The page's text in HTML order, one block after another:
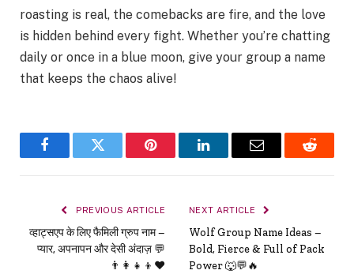
roasting is real, the comebacks are fire, and the love
is hidden behind every fight. Whether you’re chatting
daily or once in a blue moon, give your group a name
that keeps the chaos alive!
FacebookTwitter Pinterest LinkedInEmail Reddit
PREVIOUS ARTICLE
व्हाट्सएप के लिए फैमिली ग्रुप नाम –
प्यार, अपनापन और देसी अंदाज़ 💬
👨‍👩‍👧‍👦❤️
NEXT ARTICLE
Wolf Group Name Ideas –
Bold, Fierce & Full of Pack
Power 🐺💬🔥